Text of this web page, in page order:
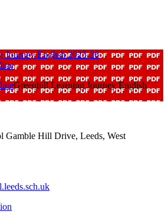
Journey English 2025-26
Greenhill Learning Journey English
Gamble Hill Drive, Leeds, West